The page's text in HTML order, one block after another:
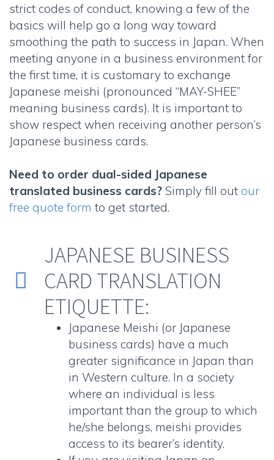
strict codes of conduct, knowing a few of the
basics will help go a long way toward
smoothing the path to success in Japan. When
meeting anyone in a business environment for
the first time, it is customary to exchange
Japanese meishi (pronounced “MAY-SHEE”
meaning business cards). It is important to
show respect when receiving another person’s
Japanese business cards.
Need to order dual-sided Japanese
translated business cards? Simply fill out our
free quote form to get started.


JAPANESE BUSINESS
CARD TRANSLATION
ETIQUETTE:
Japanese Meishi (or Japanese
business cards) have a much
greater significance in Japan than
in Western culture. In a society
where an individual is less
important than the group to which
he/she belongs, meishi provides
access to its bearer’s identity.